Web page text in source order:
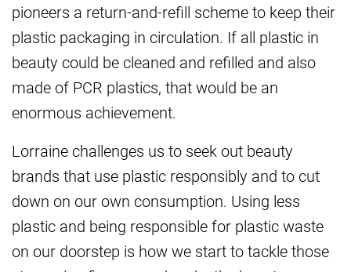
pioneers a return-and-refill scheme to keep their
plastic packaging in circulation. If all plastic in
beauty could be cleaned and refilled and also
made of PCR plastics, that would be an
enormous achievement.
Lorraine challenges us to seek out beauty
brands that use plastic responsibly and to cut
down on our own consumption. Using less
plastic and being responsible for plastic waste
on our doorstep is how we start to tackle those